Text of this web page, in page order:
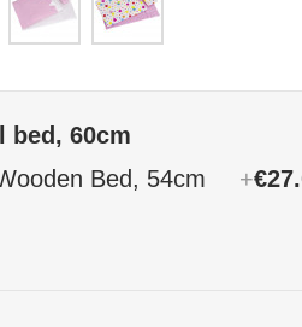
bed, 60cm
Bed, 54cm
+